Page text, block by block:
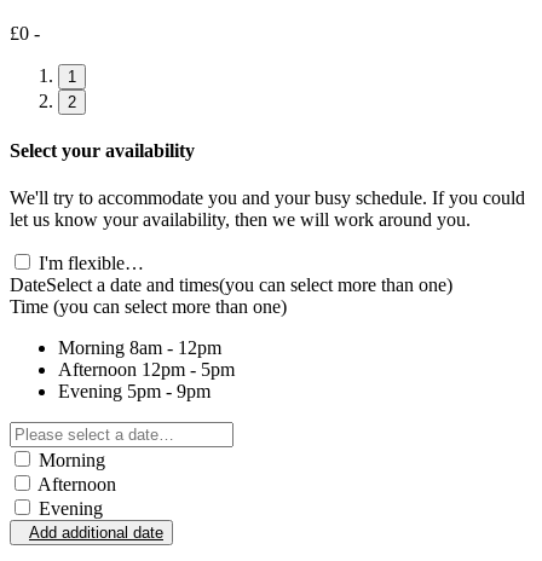
£0 -
1
2
Select your availability
We'll try to accommodate you and your busy schedule. If you could
let us know your availability, then we will work around you.
I'm flexible…
DateSelect a date and times(you can select more than one)
Time (you can select more than one)
Morning 8am - 12pm
Afternoon 12pm - 5pm
Evening 5pm - 9pm
Morning
Afternoon
Evening
Add additional date